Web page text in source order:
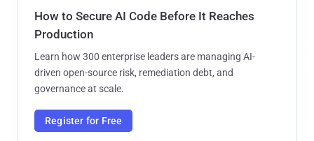
How to Secure AI Code Before It Reaches
Production
Learn how 300 enterprise leaders are managing AI-
driven open-source risk, remediation debt, and
governance at scale.
Register for Free